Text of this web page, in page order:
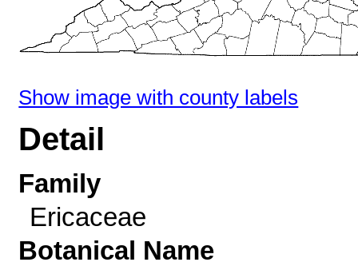
Show image with county labels
Detail
Family
Ericaceae
Botanical Name